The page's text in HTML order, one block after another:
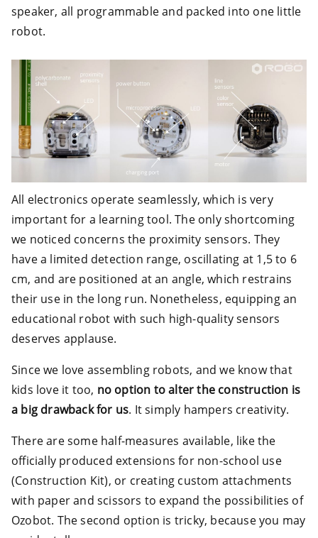
speaker, all programmable and packed into one little
robot.
All electronics operate seamlessly, which is very
important for a learning tool. The only shortcoming
we noticed concerns the proximity sensors. They
have a limited detection range, oscillating at 1,5 to 6
cm, and are positioned at an angle, which restrains
their use in the long run. Nonetheless, equipping an
educational robot with such high-quality sensors
deserves applause.
Since we love assembling robots, and we know that
kids love it too, no option to alter the construction is
a big drawback for us. It simply hampers creativity.
There are some half-measures available, like the
officially produced extensions for non-school use
(Construction Kit), or creating custom attachments
with paper and scissors to expand the possibilities of
Ozobot. The second option is tricky, because you may